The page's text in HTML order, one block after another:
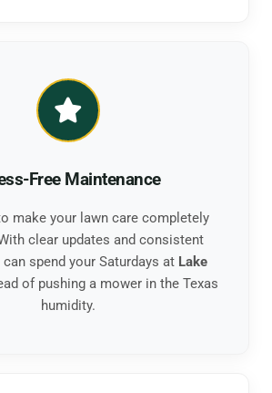
Free Maintenance
make your lawn care completely
clear updates and consistent
spend your Saturdays at Lake
of pushing a mower in the Texas
humidity.